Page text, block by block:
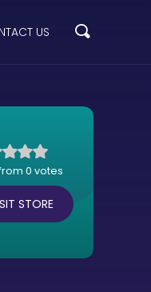
US
0 votes
STORE